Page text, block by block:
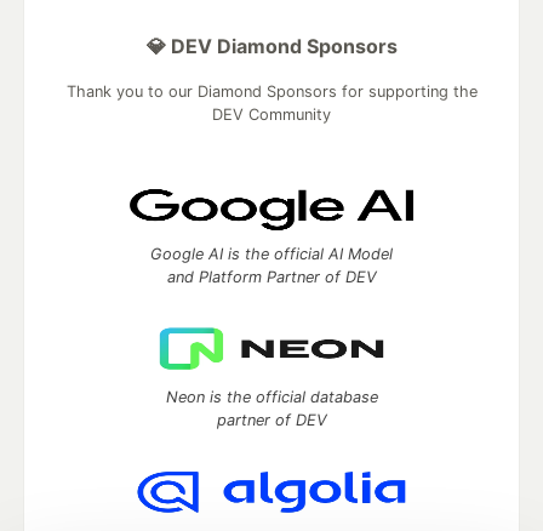
💎 DEV Diamond Sponsors
Thank you to our Diamond Sponsors for supporting the
DEV Community
Google AI is the official AI Model
and Platform Partner of DEV
Neon is the official database
partner of DEV